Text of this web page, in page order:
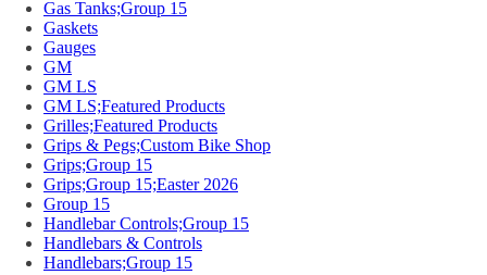
Gas Tanks;Group 15
Gaskets
Gauges
GM
GM LS
GM LS;Featured Products
Grilles;Featured Products
Grips & Pegs;Custom Bike Shop
Grips;Group 15
Grips;Group 15;Easter 2026
Group 15
Handlebar Controls;Group 15
Handlebars & Controls
Handlebars;Group 15